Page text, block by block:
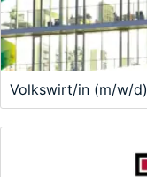
Volkswirt/in (m/w/d)